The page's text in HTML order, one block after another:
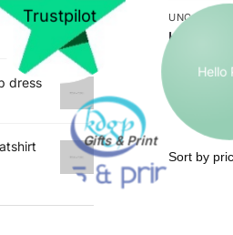
Hooded
belt
dress
Gifts & Print
Trustpilot